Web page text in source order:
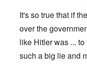
It's so true that if
over the
like Hitler was ...
such a big lie and